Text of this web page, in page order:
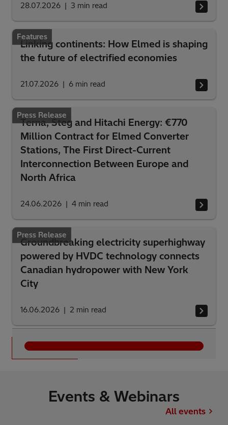
28.07.2026 3 min read
Features
Linking continents: How Elmed is shaping
the future of electrified economies
21.07.2026 6 min read
Press Release
Terna, Steg and Hitachi Energy: €770
Million Contract for Elmed Converter
Stations, The First Direct-Current
Interconnection Between Europe and
North Africa
24.06.2026 4 min read
Press Release
Groundbreaking electricity superhighway
powered by HVDC technology connects
Canadian hydropower with New York
City
16.06.2026 2 min read
See all
Events & Webinars
All events